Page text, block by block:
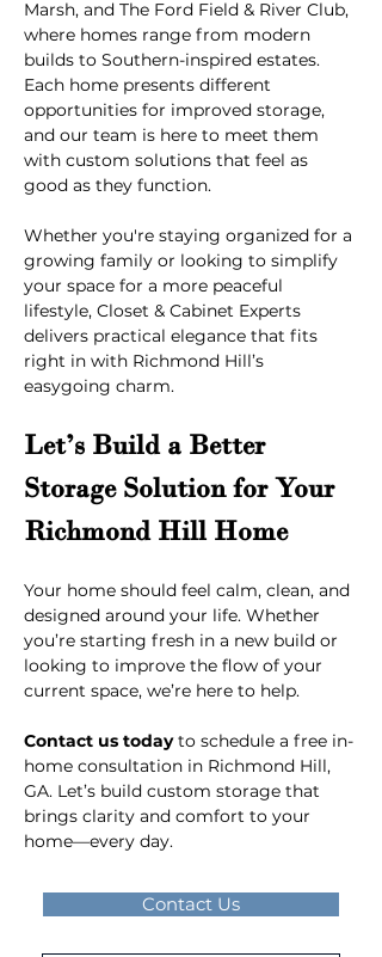
Marsh, and The Ford Field & River Club,
where homes range from modern
builds to Southern-inspired estates.
Each home presents different
opportunities for improved storage,
and our team is here to meet them
with custom solutions that feel as
good as they function.
Whether you're staying organized for a
growing family or looking to simplify
your space for a more peaceful
lifestyle, Closet & Cabinet Experts
delivers practical elegance that fits
right in with Richmond Hill’s
easygoing charm.
Let’s Build a Better
Storage Solution for Your
Richmond Hill Home
Your home should feel calm, clean, and
designed around your life. Whether
you’re starting fresh in a new build or
looking to improve the flow of your
current space, we’re here to help.
Contact us today to schedule a free in-
home consultation in Richmond Hill,
GA. Let’s build custom storage that
brings clarity and comfort to your
home—every day.
Contact Us